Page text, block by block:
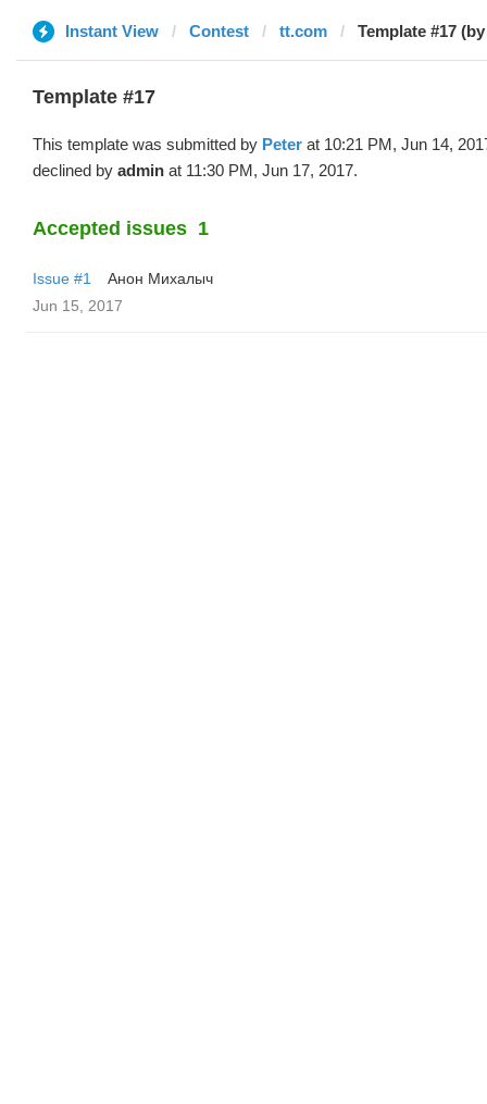
Instant View Contest tt.com Template #17
Template #17
This template was submitted by Peter at 10:21 PM, Jun 14,
declined by admin at 11:30 PM, Jun 17, 2017.
Accepted issues 1
Issue #1
Анон Михалыч
Jun 15, 2017